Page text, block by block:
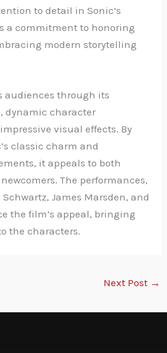
to detail in Sonic’s
a commitment to honoring
modern storytelling
audiences through its
dynamic character
visual effects. By
classic charm and
it appeals to both
The performances,
James Marsden, and
the film’s appeal, bringing
the characters.
Next Post →